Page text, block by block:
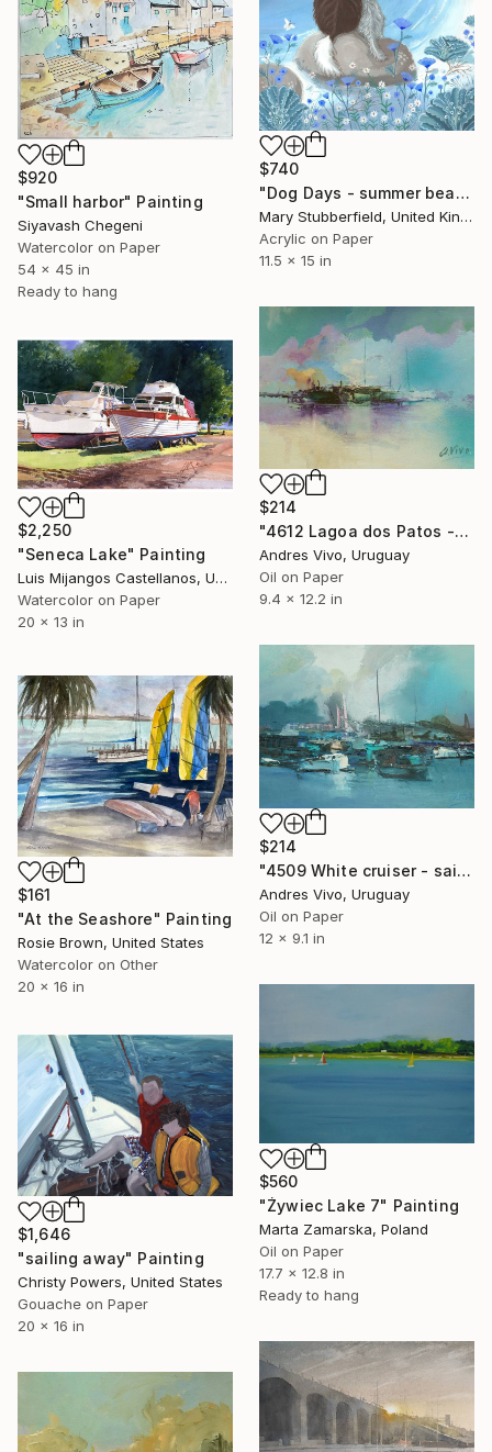
$740
"Dog Days - summer beach dog painting" Painting
Mary Stubberfield, United Kingdom
Acrylic on Paper
11.5 x 15 in
$920
"Small harbor" Painting
Siyavash Chegeni
Watercolor on Paper
54 x 45 in
Ready to hang
$214
"4612 Lagoa dos Patos -sailing boats" Painting
Andres Vivo, Uruguay
Oil on Paper
9.4 x 12.2 in
$2,250
"Seneca Lake" Painting
Luis Mijangos Castellanos, United States
Watercolor on Paper
20 x 13 in
$214
"4509 White cruiser - sailing boats" Painting
Andres Vivo, Uruguay
Oil on Paper
12 x 9.1 in
$161
"At the Seashore" Painting
Rosie Brown, United States
Watercolor on Other
20 x 16 in
$560
"Żywiec Lake 7" Painting
Marta Zamarska, Poland
Oil on Paper
17.7 x 12.8 in
Ready to hang
$1,646
"sailing away" Painting
Christy Powers, United States
Gouache on Paper
20 x 16 in